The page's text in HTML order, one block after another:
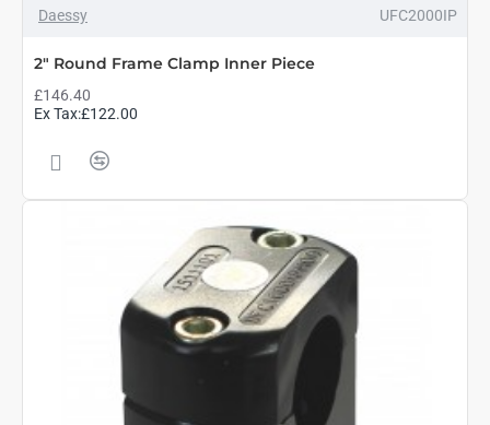
Daessy UFC2000IP
2" Round Frame Clamp Inner Piece
£146.40
Ex Tax:£122.00